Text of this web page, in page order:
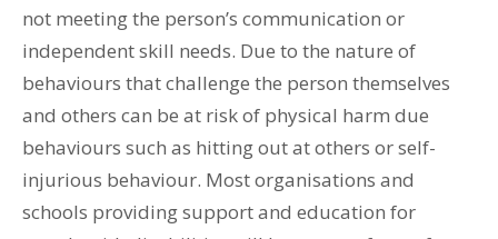
not meeting the person’s communication or
independent skill needs. Due to the nature of
behaviours that challenge the person themselves
and others can be at risk of physical harm due
behaviours such as hitting out at others or self-
injurious behaviour. Most organisations and
schools providing support and education for